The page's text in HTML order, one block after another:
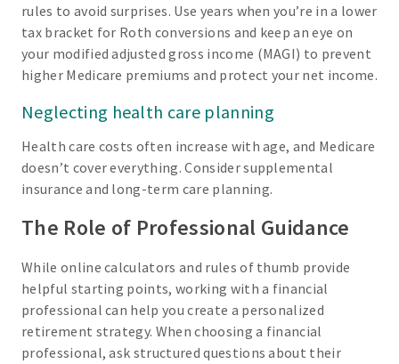
rules to avoid surprises. Use years when you’re in a lower
tax bracket for Roth conversions and keep an eye on
your modified adjusted gross income (MAGI) to prevent
higher Medicare premiums and protect your net income.
Neglecting health care planning
Health care costs often increase with age, and Medicare
doesn’t cover everything. Consider supplemental
insurance and long-term care planning.
The Role of Professional Guidance
While online calculators and rules of thumb provide
helpful starting points, working with a financial
professional can help you create a personalized
retirement strategy. When choosing a financial
professional, ask structured questions about their